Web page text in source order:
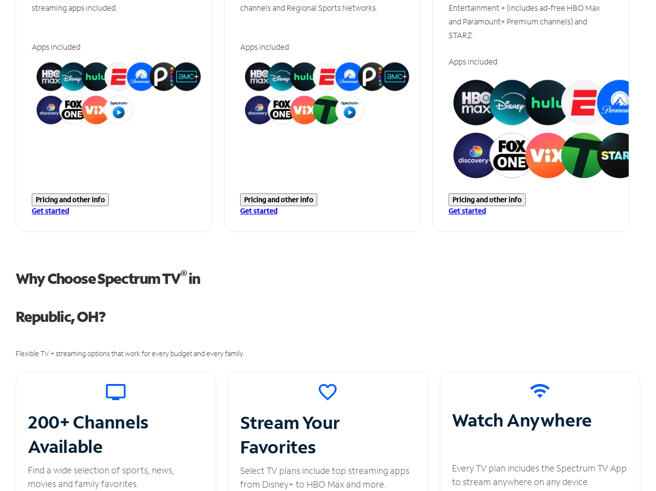
streaming apps included.
Apps included
Pricing and other info
Get started
channels and Regional Sports Networks.
Apps included
Pricing and other info
Get started
Entertainment + (includes ad-free HBO Max
and Paramount+ Premium channels) and
STARZ.
Apps included
Pricing and other info
Get started
Why Choose Spectrum TV®in
Republic, OH?
Flexible TV + streaming options that work for every budget and every family.
200+ Channels
Available
Find a wide selection of sports, news,
movies and family favorites.
Stream Your
Favorites
Select TV plans include top streaming apps
from Disney+ to HBO Max and more.
Watch Anywhere
Every TV plan includes the Spectrum TV App
to stream anywhere on any device.